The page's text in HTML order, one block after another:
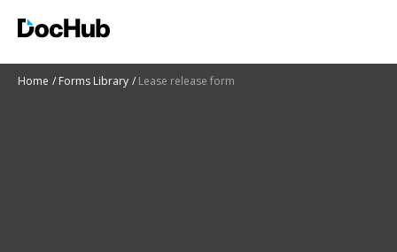
Home Forms Library Lease release form